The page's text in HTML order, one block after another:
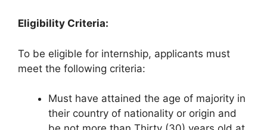
Eligibility Criteria:
To be eligible for internship, applicants must
meet the following criteria:
Must have attained the age of majority in
their country of nationality or origin and